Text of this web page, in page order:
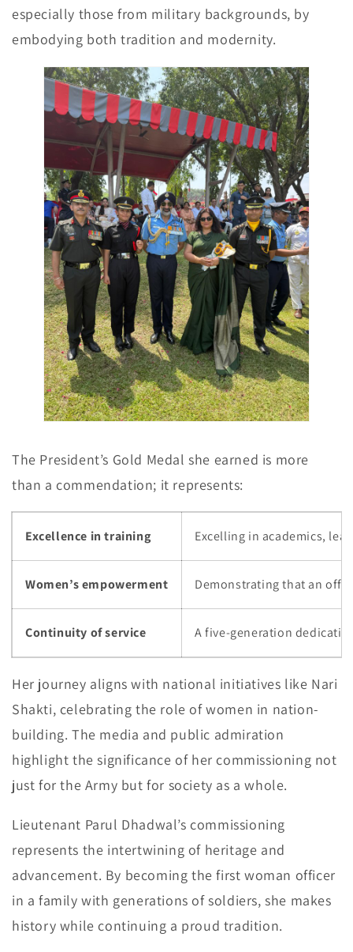
especially those from military backgrounds, by
embodying both tradition and modernity.
The President’s Gold Medal she earned is more
than a commendation; it represents:
Excellence in training Excelling in academics,
Women’s empowerment Demonstrating that an
Continuity of service A five-generation
Her journey aligns with national initiatives like Nari
Shakti, celebrating the role of women in nation-
building. The media and public admiration
highlight the significance of her commissioning not
just for the Army but for society as a whole.
Lieutenant Parul Dhadwal’s commissioning
represents the intertwining of heritage and
advancement. By becoming the first woman officer
in a family with generations of soldiers, she makes
history while continuing a proud tradition.